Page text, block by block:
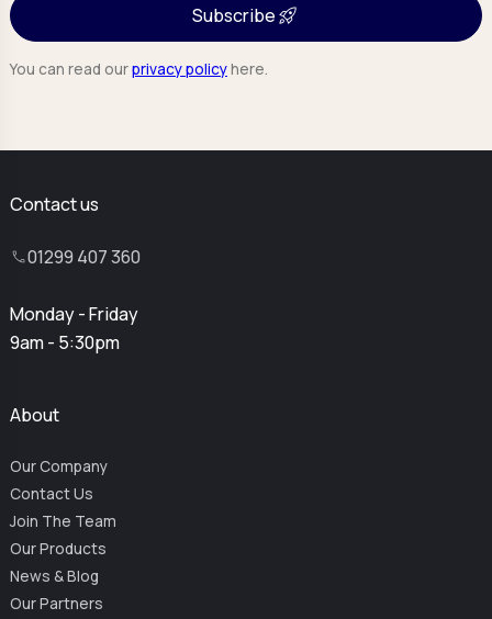
Subscribe
You can read ourprivacy policyhere.
Contact us
01299 407 360
Monday - Friday
9am - 5:30pm
About
Our Company
Contact Us
Join The Team
Our Products
News & Blog
Our Partners